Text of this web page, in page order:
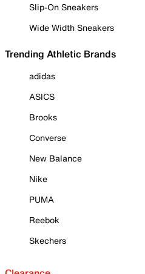
Slip-On Sneakers
Wide Width Sneakers
Trending Athletic Brands
adidas
ASICS
Brooks
Converse
New Balance
Nike
PUMA
Reebok
Skechers